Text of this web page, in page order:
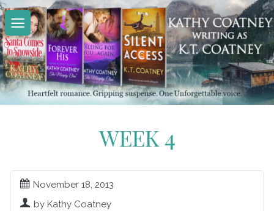
Skip
to
content
WEEK 4
November 18, 2013
by Kathy Coatney